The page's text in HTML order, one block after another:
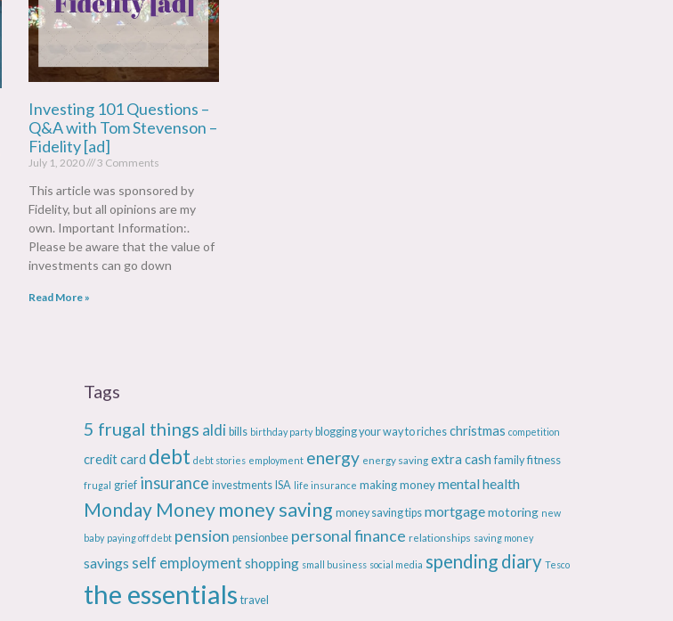
Investing 101 Questions –
Q&A with Tom Stevenson –
Fidelity [ad]
July 1, 2020 3 Comments
This article was sponsored by
Fidelity, but all opinions are my
own. Important Information:.
Please be aware that the value of
investments can go down
Read More »
Tags
5 frugal things aldi bills birthday party blogging your way to riches christmas competition
credit card debt debt stories employment energy energy saving extra cash family fitness
frugal grief insurance investments ISA life insurance making moneymental health
Monday Money money saving money saving tips mortgagemotoring new
baby paying off debt pension pensionbee personal finance relationships saving money
savings self employment shopping small business social media spending diary Tesco
the essentials travel